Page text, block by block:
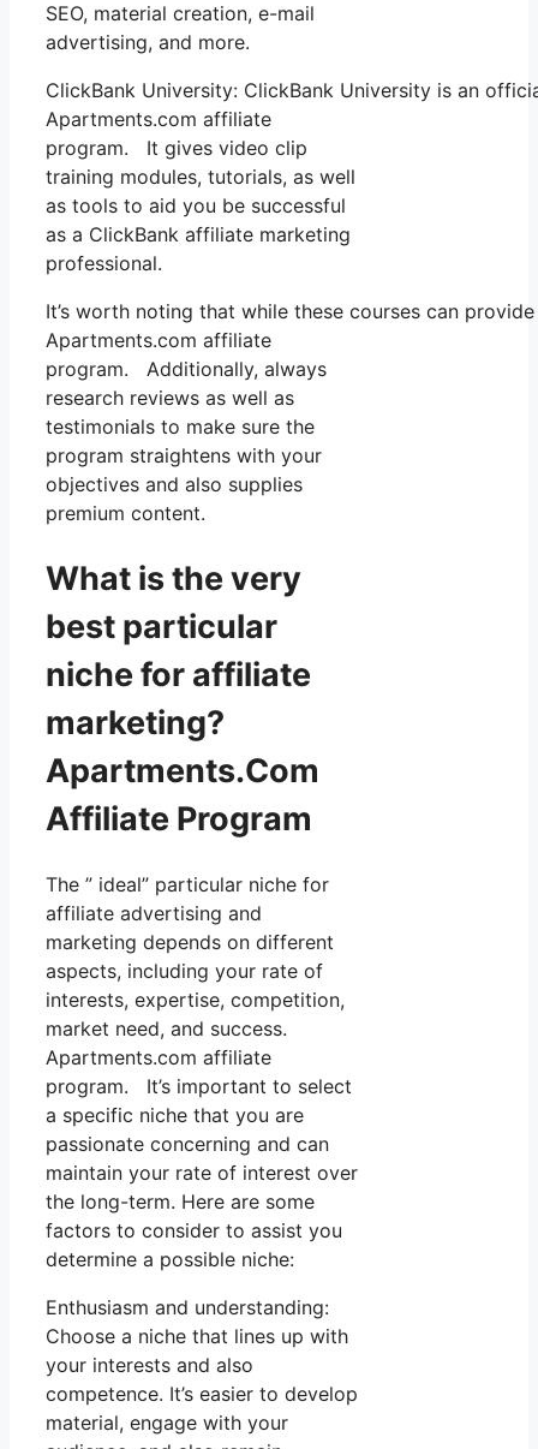
SEO, material creation, e-mail
advertising, and more.
ClickBank University: ClickBank University is an
Apartments.com affiliate
program. It gives video clip
training modules, tutorials, as well
as tools to aid you be successful
as a ClickBank affiliate marketing
professional.
It’s worth noting that while these courses can
Apartments.com affiliate
program. Additionally, always
research reviews as well as
testimonials to make sure the
program straightens with your
objectives and also supplies
premium content.
What is the very
best particular
niche for affiliate
marketing?
Apartments.Com
Affiliate Program
The ” ideal” particular niche for
affiliate advertising and
marketing depends on different
aspects, including your rate of
interests, expertise, competition,
market need, and success.
Apartments.com affiliate
program. It’s important to select
a specific niche that you are
passionate concerning and can
maintain your rate of interest over
the long-term. Here are some
factors to consider to assist you
determine a possible niche:
Enthusiasm and understanding:
Choose a niche that lines up with
your interests and also
competence. It’s easier to develop
material, engage with your